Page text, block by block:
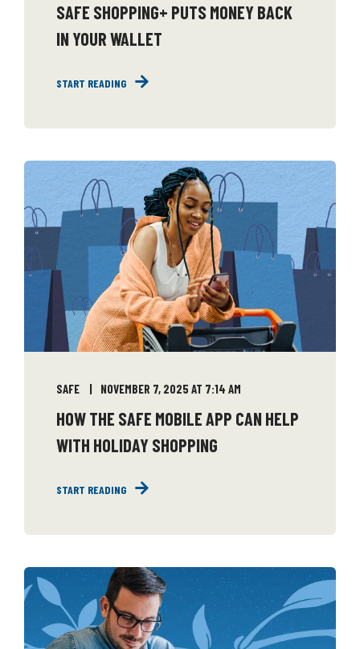
SAFE SHOPPING+ PUTS MONEY BACK
IN YOUR WALLET
START READING
SAFE NOVEMBER 7, 2025 AT 7:14 AM
HOW THE SAFE MOBILE APP CAN HELP
WITH HOLIDAY SHOPPING
START READING